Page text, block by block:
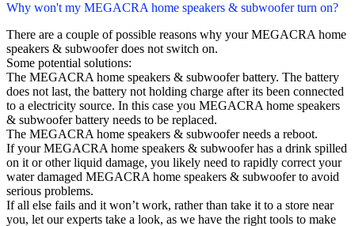
Why won't my MEGACRA home speakers & subwoofer turn on?
There are a couple of possible reasons why your MEGACRA home
speakers & subwoofer does not switch on.
Some potential solutions:
The MEGACRA home speakers & subwoofer battery. The battery
does not last, the battery not holding charge after its been connected
to a electricity source. In this case you MEGACRA home speakers
& subwoofer battery needs to be replaced.
The MEGACRA home speakers & subwoofer needs a reboot.
If your MEGACRA home speakers & subwoofer has a drink spilled
on it or other liquid damage, you likely need to rapidly correct your
water damaged MEGACRA home speakers & subwoofer to avoid
serious problems.
If all else fails and it won’t work, rather than take it to a store near
you, let our experts take a look, as we have the right tools to make